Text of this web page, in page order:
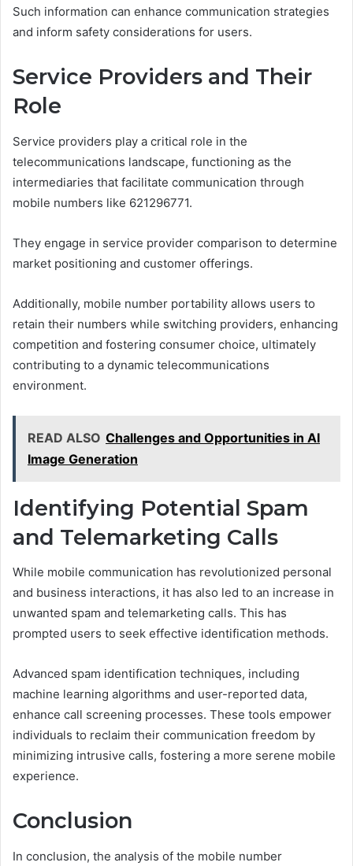
Such information can enhance communication strategies
and inform safety considerations for users.
Service Providers and Their
Role
Service providers play a critical role in the
telecommunications landscape, functioning as the
intermediaries that facilitate communication through
mobile numbers like 621296771.
They engage in service provider comparison to determine
market positioning and customer offerings.
Additionally, mobile number portability allows users to
retain their numbers while switching providers, enhancing
competition and fostering consumer choice, ultimately
contributing to a dynamic telecommunications
environment.
READ ALSO Challenges and Opportunities in AI
Image Generation
Identifying Potential Spam
and Telemarketing Calls
While mobile communication has revolutionized personal
and business interactions, it has also led to an increase in
unwanted spam and telemarketing calls. This has
prompted users to seek effective identification methods.
Advanced spam identification techniques, including
machine learning algorithms and user-reported data,
enhance call screening processes. These tools empower
individuals to reclaim their communication freedom by
minimizing intrusive calls, fostering a more serene mobile
experience.
Conclusion
In conclusion, the analysis of the mobile number